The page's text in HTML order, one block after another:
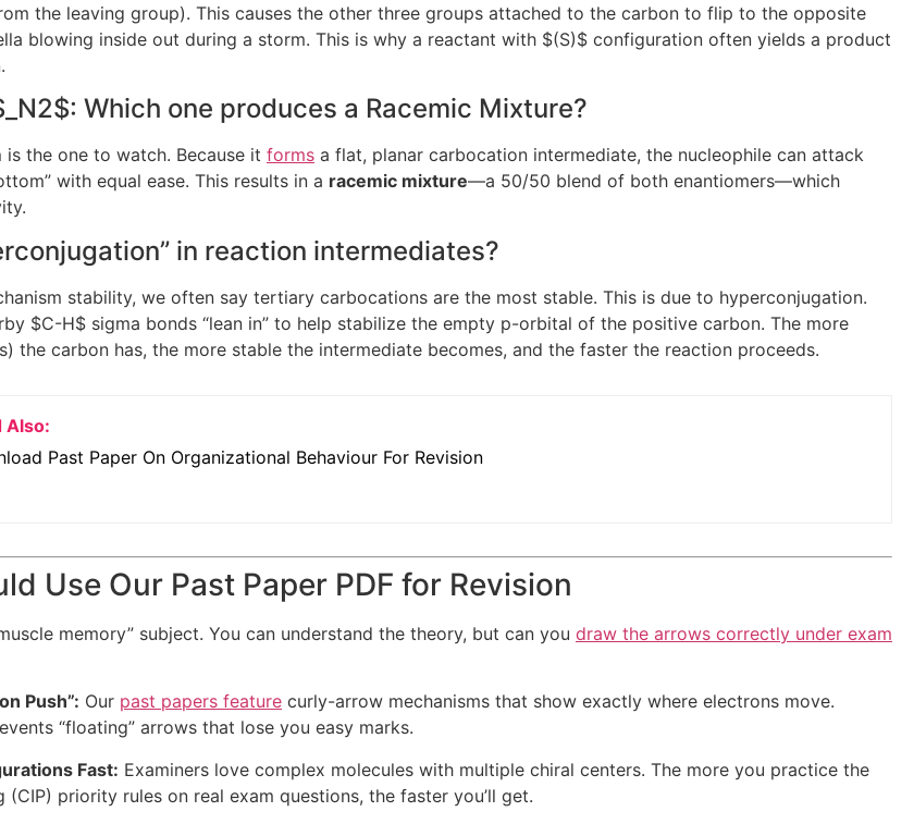
the leaving group). This causes the other three groups attached to the carbon to flip to the opposite
blowing inside out during a storm. This is why a reactant with $(S)$ configuration often yields a product
: Which one produces a Racemic Mixture?
is the one to watch. Because it forms a flat, planar carbocation intermediate, the nucleophile can attack
with equal ease. This results in a racemic mixture—a 50/50 blend of both enantiomers—which
in reaction intermediates?
stability, we often say tertiary carbocations are the most stable. This is due to hyperconjugation.
$C-H$ sigma bonds “lean in” to help stabilize the empty p-orbital of the positive carbon. The more
the carbon has, the more stable the intermediate becomes, and the faster the reaction proceeds.
Also:
Past Paper On Organizational Behaviour For Revision
Use Our Past Paper PDF for Revision
memory” subject. You can understand the theory, but can you draw the arrows correctly under exam
Push”: Our past papers feature curly-arrow mechanisms that show exactly where electrons move.
“floating” arrows that lose you easy marks.
Fast: Examiners love complex molecules with multiple chiral centers. The more you practice the
(CIP) priority rules on real exam questions, the faster you’ll get.